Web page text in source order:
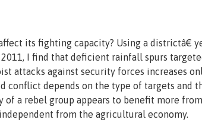
its fighting capacity? Using a districtâ€
I find that deficient rainfall spurs
attacks against security forces increases
conflict depends on the type of targets and
a rebel group appears to benefit more
from the agricultural economy.